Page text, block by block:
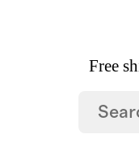
Free
Organic Jersey Sheet